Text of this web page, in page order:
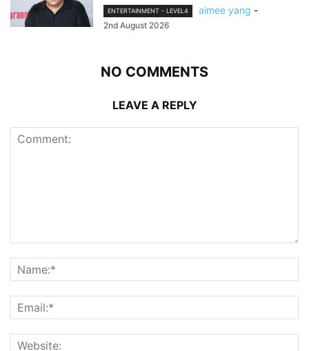
ENTERTAINMENT - LEVEL4 aimee yang -
2nd August 2026
NO COMMENTS
LEAVE A REPLY